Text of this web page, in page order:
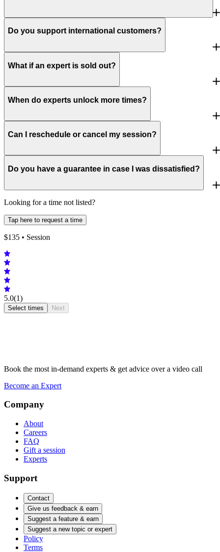
Do you support international customers?
What if an expert is sold out?
When do experts unlock more times?
Can I reschedule or cancel my session?
Do you have a guarantee in case I was dissatisfied?
Looking for a time not listed?
Tap here to request a time
$135 • Session
5.0(1)
Select times Next
Book the most in-demand experts & get advice over a video call
Become an Expert
Company
About
Careers
FAQ
Gift a session
Experts
Support
Contact
Give us feedback & earn
Suggest a feature & earn
Suggest a new topic or expert
Policy
Terms